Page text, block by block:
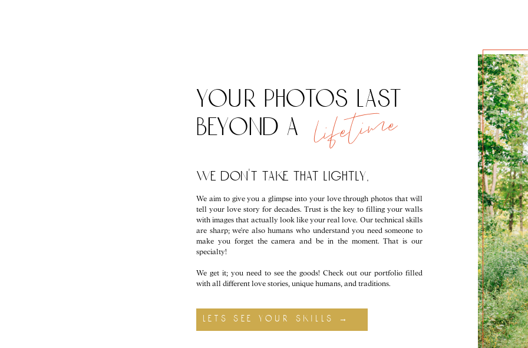
your photos last
beyond a lifetime
We aim to give you a glimpse into your love through photos that will
tell your love story for decades. Trust is the key to filling your walls
with images that actually look like your real love. Our technical skills
are sharp; we're also humans who understand you need someone to
make you forget the camera and be in the moment. That is our
specialty!
We get it; you need to see the goods! Check out our portfolio filled
with all different love stories, unique humans, and traditions.
lets see your skills →
we don't take that lightly.